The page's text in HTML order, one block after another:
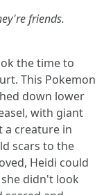
friends.
the time to
This Pokemon
down lower
with giant
a creature in
scars to the
Heidi could
didn't look